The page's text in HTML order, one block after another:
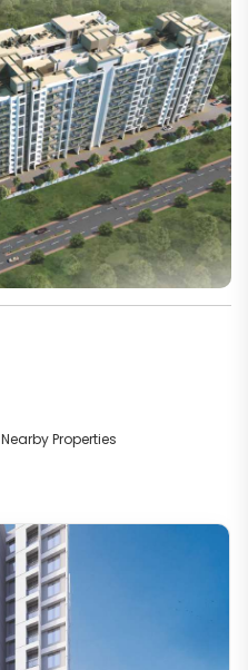
Nearby Properties